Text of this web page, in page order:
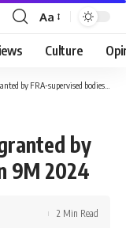
Font
Resizer
Aa
Culture
FRA-supervised bodies in 9M 2024
by
9M 2024
2 Min Read